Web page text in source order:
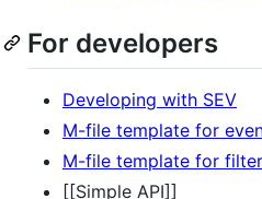
For developers
Developing with SEV
M-file template for
M-file template for
[[Simple API]]